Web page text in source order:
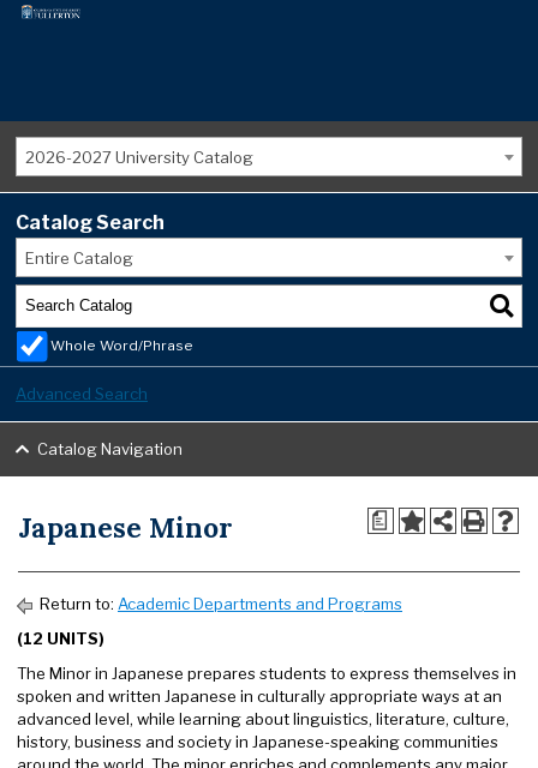
2026-2027 University Catalog
Catalog Search
Entire Catalog
Whole Word/Phrase
Advanced Search
Catalog Navigation
a
Japanese Minor
Return to: Academic Departments and Programs
(12 UNITS)
The Minor in Japanese prepares students to express themselves in
spoken and written Japanese in culturally appropriate ways at an
advanced level, while learning about linguistics, literature, culture,
history, business and society in Japanese-speaking communities